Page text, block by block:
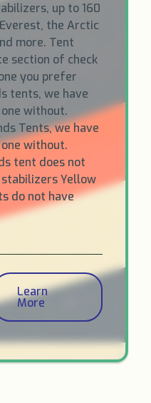
up to 160
the Arctic
more. Tent
section of check
you prefer
tents, we have
without.
Tents, we have
without.
tent does not
Yellow
do not have
Learn
More